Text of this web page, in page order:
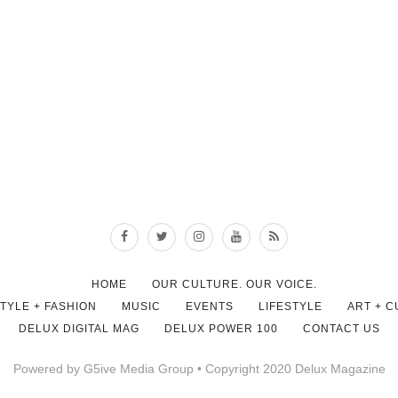
HOME
OUR CULTURE. OUR VOICE.
+ FASHION
MUSIC EVENTS LIFESTYLE
ART +
DELUX DIGITAL MAG
DELUX POWER 100 CONTACT US
Powered by G5ive Media Group • Copyright 2020 Delux Magazine